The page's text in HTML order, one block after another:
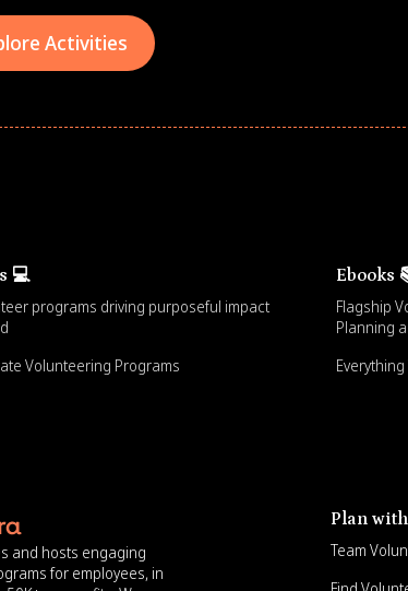
Activities
💻
programs driving purposeful impact
Volunteering Programs
Ebooks
Flagship
Planning
and hosts engaging
for employees, in
Plan
Team